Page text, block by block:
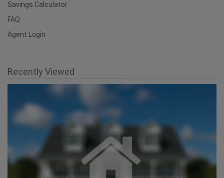
Savings Calculator
FAQ
Agent Login
Recently Viewed